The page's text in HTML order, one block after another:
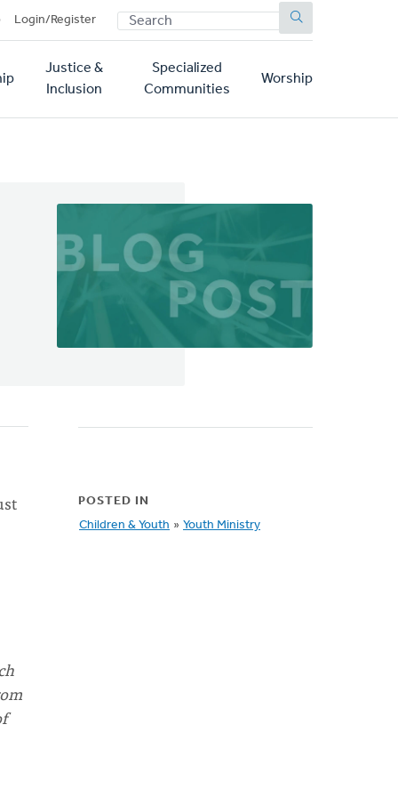
Login/Register SEARCH
Justice &
Inclusion
Specialized
Communities
Worship
POSTED IN
Children & Youth » Youth Ministry